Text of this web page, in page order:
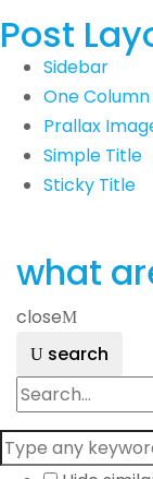
Post
Sidebar
One Column
Prallax
Simple Title
Sticky Title
what
close
search